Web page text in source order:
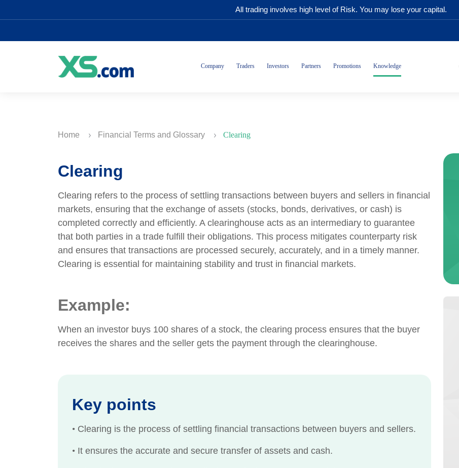
All trading involves high level of Risk. You may lose your capital.
Company Traders Investors Partners Promotions Knowledge
Home Financial Terms and Glossary Clearing
Clearing
Clearing refers to the process of settling transactions between buyers and sellers in financial
markets, ensuring that the exchange of assets (stocks, bonds, derivatives, or cash) is
completed correctly and efficiently. A clearinghouse acts as an intermediary to guarantee
that both parties in a trade fulfill their obligations. This process mitigates counterparty risk
and ensures that transactions are processed securely, accurately, and in a timely manner.
Clearing is essential for maintaining stability and trust in financial markets.
Example:
When an investor buys 100 shares of a stock, the clearing process ensures that the buyer
receives the shares and the seller gets the payment through the clearinghouse.
Key points
• Clearing is the process of settling financial transactions between buyers and sellers.
• It ensures the accurate and secure transfer of assets and cash.